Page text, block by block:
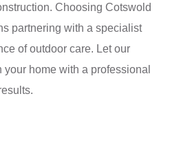
Choosing Cotswold
partnering with a specialist
of outdoor care. Let our
home with a professional